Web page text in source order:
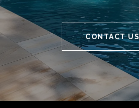
CONTACT US